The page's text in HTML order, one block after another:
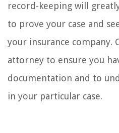
record-keeping will
to prove your case and
your insurance company.
attorney to ensure you
documentation and to
in your particular case.